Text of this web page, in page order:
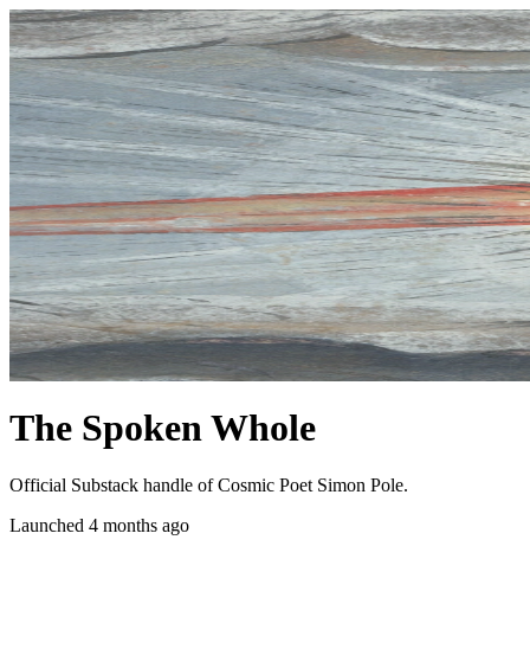
The Spoken Whole
Official Substack handle of Cosmic Poet Simon Pole.
Launched 4 months ago